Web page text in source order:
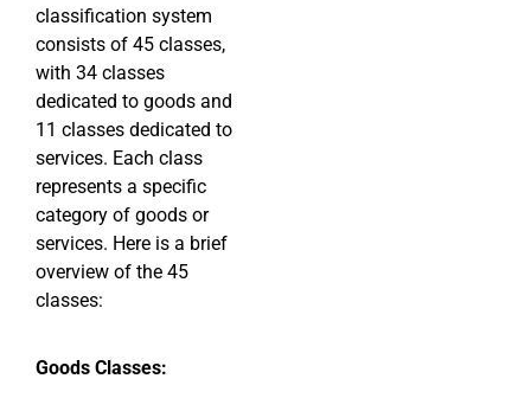
classification system
consists of 45 classes,
with 34 classes
dedicated to goods and
11 classes dedicated to
services. Each class
represents a specific
category of goods or
services. Here is a brief
overview of the 45
classes:
Goods Classes: